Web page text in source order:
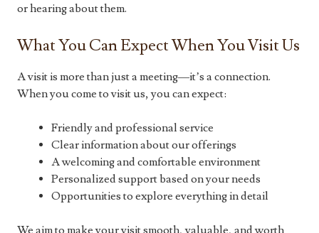
or hearing about them.
What You Can Expect When You Visit Us
A visit is more than just a meeting—it’s a connection.
When you come to visit us, you can expect:
Friendly and professional service
Clear information about our offerings
A welcoming and comfortable environment
Personalized support based on your needs
Opportunities to explore everything in detail